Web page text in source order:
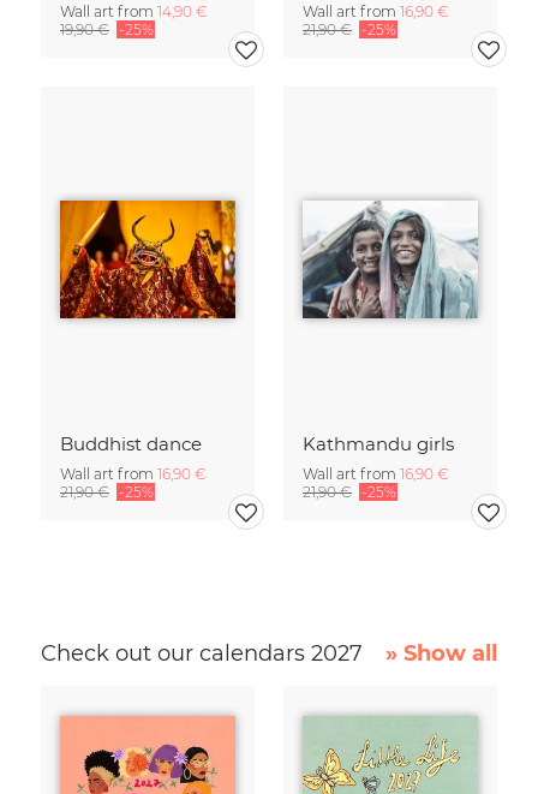
Wall art from 14,90 €
19,90 € -25%
Wall art from 16,90 €
21,90 € -25%
Buddhist dance
Wall art from 16,90 €
21,90 € -25%
Kathmandu girls
Wall art from 16,90 €
21,90 € -25%
Check out our calendars 2027 » Show all